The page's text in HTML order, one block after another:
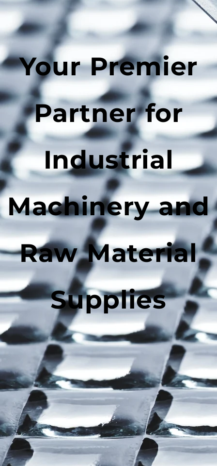
Your Premier
Partner for
Industrial
Machinery and
Raw Material
Supplies